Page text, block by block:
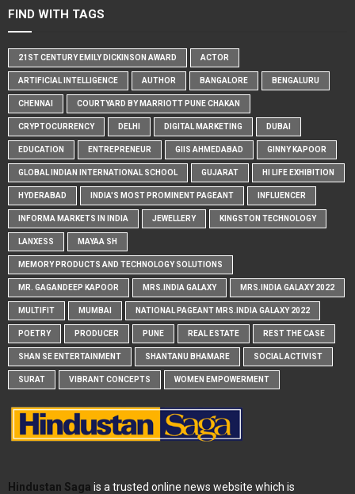
FIND WITH TAGS
21ST CENTURY EMILY DICKINSON AWARD ACTOR
ARTIFICIAL INTELLIGENCE AUTHOR BANGALORE BENGALURU
CHENNAI COURTYARD BY MARRIOTT PUNE CHAKAN
CRYPTOCURRENCY DELHI DIGITAL MARKETING DUBAI
EDUCATION ENTREPRENEUR GIIS AHMEDABAD GINNY KAPOOR
GLOBAL INDIAN INTERNATIONAL SCHOOL GUJARAT HI LIFE EXHIBITION
HYDERABAD INDIA'S MOST PROMINENT PAGEANT INFLUENCER
INFORMA MARKETS IN INDIA JEWELLERY KINGSTON TECHNOLOGY
LANXESS MAYAA SH
MEMORY PRODUCTS AND TECHNOLOGY SOLUTIONS
MR. GAGANDEEP KAPOOR MRS.INDIA GALAXY MRS.INDIA GALAXY 2022
MULTIFIT MUMBAI NATIONAL PAGEANT MRS.INDIA GALAXY 2022
POETRY PRODUCER PUNE REAL ESTATE REST THE CASE
SHAN SE ENTERTAINMENT SHANTANU BHAMARE SOCIAL ACTIVIST
SURAT VIBRANT CONCEPTS WOMEN EMPOWERMENT
Hindustan Saga is a trusted online news website which is